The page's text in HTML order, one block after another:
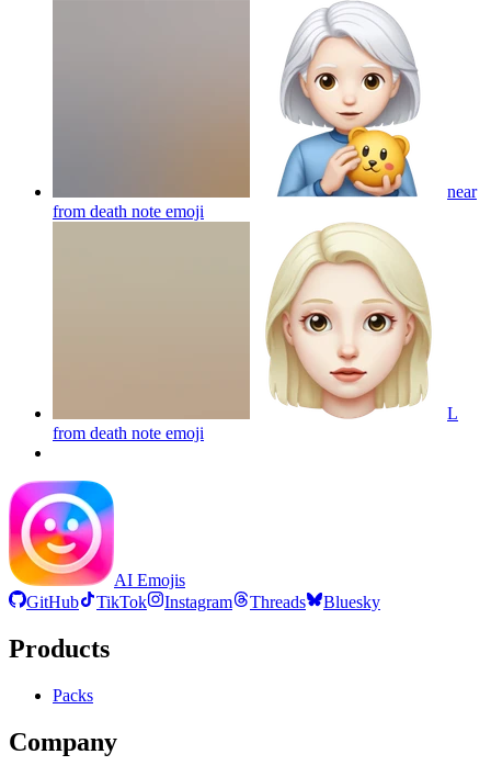
near
from death note emoji
L
from death note emoji
AI Emojis
GitHub
TikTok Instagram Threads Bluesky
Products
Packs
Company